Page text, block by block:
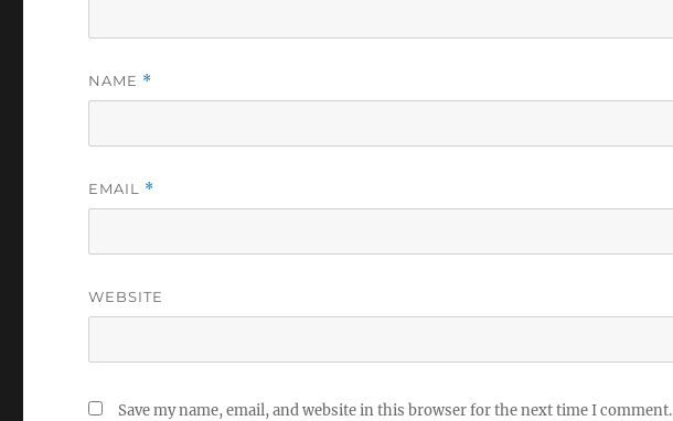
NAME *
EMAIL *
WEBSITE
Save my name, email, and website in this browser for the next time I comment.